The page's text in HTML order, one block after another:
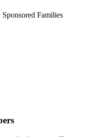
Sponsored Families